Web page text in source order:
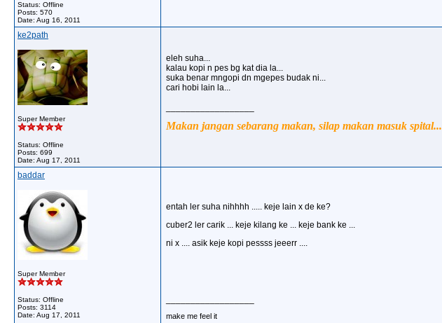
Status: Offline
Posts: 570
Date: Aug 16, 2011
ke2path
Super Member
Status: Offline
Posts: 699
Date: Aug 17, 2011
eleh suha...
kalau kopi n pes bg kat dia la...
suka benar mngopi dn mgepes budak ni...
cari hobi lain la...
Makan jangan sebarang makan, silap makan masuk spital...
baddar
Super Member
Status: Offline
Posts: 3114
Date: Aug 17, 2011
entah ler suha nihhhh ..... keje lain x de ke?
cuber2 ler carik ... keje kilang ke ... keje bank ke ...
ni x .... asik keje kopi pessss jeeerr ....
make me feel it